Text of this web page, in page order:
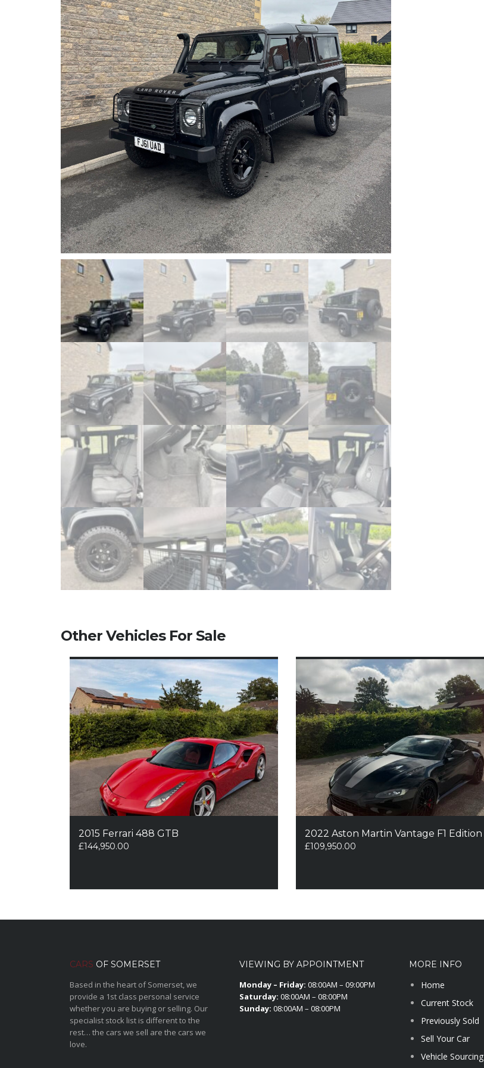
Other Vehicles For Sale
2015 Ferrari 488 GTB
£144,950.00
2022 Aston Martin Vantage F1 Edition
£109,950.00
CARS OF SOMERSET
Based in the heart of Somerset, we
provide a 1st class personal service
whether you are buying or selling. Our
specialist stock list is different to the
rest… the cars we sell are the cars we
love.
VIEWING BY APPOINTMENT
Monday – Friday: 08:00AM – 09:00PM
Saturday: 08:00AM – 08:00PM
Sunday: 08:00AM – 08:00PM
MORE INFO
Home
Current Stock
Previously Sold
Sell Your Car
Vehicle Sourcing